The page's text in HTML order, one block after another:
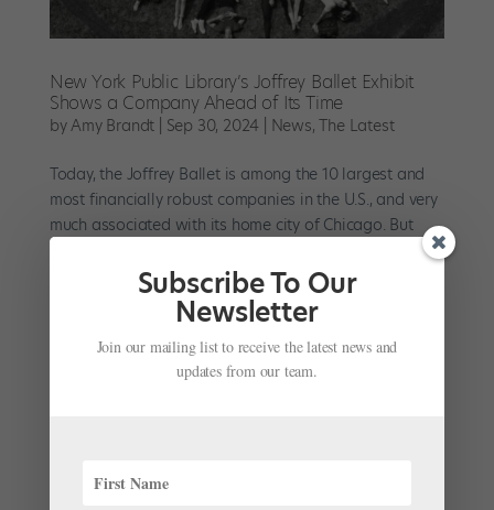
New York Public Library’s Joffrey Ballet Exhibit
Shows a Company Ahead of Its Time
byAmy Brandt Sep 30, 2024 News,The Latest
Today, the Joffrey Ballet is among the 10 largest and
most financially robust companies in the U.S., and very
much associated with its home city of Chicago. But
founder, Robert Joffrey, the company’s long tenure in
Subscribe To Our
Newsletter
Join our mailing list to receive the latest news and
updates from our team.